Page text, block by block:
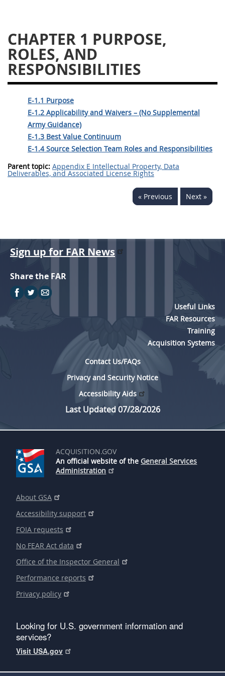
CHAPTER 1
E-1.1 Purpose
E-1.2 Applicability and Waivers – (No Supplemental
Army Guidance)
E-1.3 Best Value Continuum
E-1.4 Source Selection Team Roles and Responsibilities
Parent topic: Appendix E Intellectual Property, Data
Deliverables, and Associated License Rights
« Previous Next »
5131
5132
5133
5134
5135
5137
5138
5139
5140
5141
5142
5143
5144
5146
5147
5149
5150
5151
Sign up for FAR News
Share the FAR
Useful Links
FAR Resources
Training
Acquisition Systems
Contact Us/FAQs
Privacy and Security Notice
Accessibility Aids
Last Updated 07/28/2026
ACQUISITION.GOV
An official website of the General Services
Administration
About GSA
Accessibility support
FOIA requests
No FEAR Act data
Office of the Inspector General
Performance reports
Privacy policy
Looking for U.S. government information and
services?
Visit USA.gov